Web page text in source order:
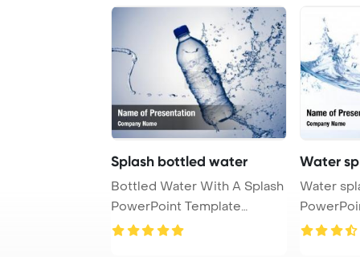
Splash bottled water
Bottled Water With A Splash
PowerPoint Template
Background.
Water
Water splash